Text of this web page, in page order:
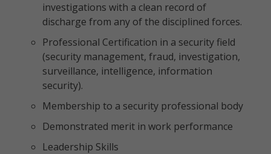
investigations with a clean record of
discharge from any of the disciplined forces.
Professional Certification in a security field
(security management, fraud, investigation,
surveillance, intelligence, information
security).
Membership to a security professional body
Demonstrated merit in work performance
Leadership Skills